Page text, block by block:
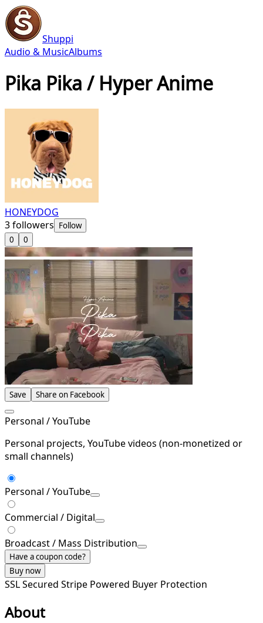
Shuppi
Audio & MusicAlbums
Pika Pika / Hyper Anime
HONEYDOG
3followers Follow
0
0
Save Share on Facebook
Personal / YouTube
Personal projects, YouTube videos (non-monetized or
small channels)
Personal / YouTube
Commercial / Digital
Broadcast / Mass Distribution
Have a coupon code?
Buy now
SSL Secured Stripe Powered Buyer Protection
About